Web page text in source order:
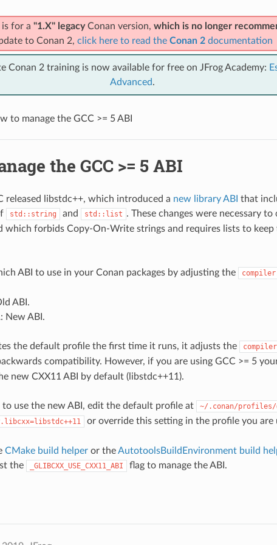
for a "1.X" legacyConan version, which is no longer
to Conan 2, click here to read the Conan 2documentation
Conan 2 training is now available for free on JFrog Academy:
Advanced.
to manage the GCC >= 5 ABI
the GCC >= 5 ABI
released libstdc++, which introduced a new library ABI that
std::string and std::list . These changes were necessary
which forbids Copy-On-Write strings and requires lists to
ABI to use in your Conan packages by adjusting the
ABI.
: New ABI.
the default profile the first time it runs, it adjusts the
compatibility. However, if you are using GCC >= 5
new CXX11 ABI by default (libstdc++11).
to use the new ABI, edit the default profile at ~/.conan/
or override this setting in the profile you are
CMake build helperor theAutotoolsBuildEnvironment build
the
_GLIBCXX_USE_CXX11_ABI flag to manage the ABI.